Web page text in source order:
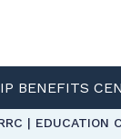
BENEFITS
| EDUCATION